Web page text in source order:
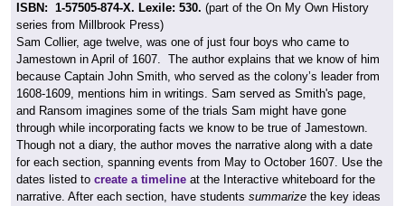
ISBN: 1-57505-874-X. Lexile: 530. (part of the On My Own History
series from Millbrook Press)
Sam Collier, age twelve, was one of just four boys who came to
Jamestown in April of 1607. The author explains that we know of him
because Captain John Smith, who served as the colony’s leader from
1608-1609, mentions him in writings. Sam served as Smith's page,
and Ransom imagines some of the trials Sam might have gone
through while incorporating facts we know to be true of Jamestown.
Though not a diary, the author moves the narrative along with a date
for each section, spanning events from May to October 1607. Use the
dates listed to create a timeline at the Interactive whiteboard for the
narrative. After each section, have students summarize the key ideas